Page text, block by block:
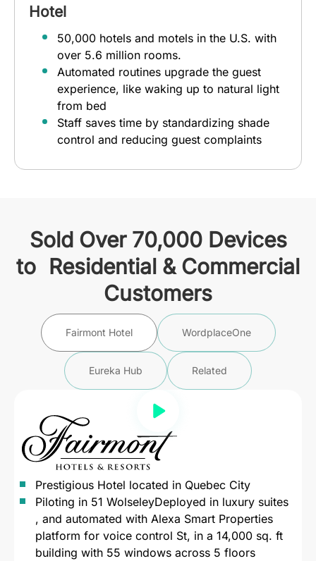
Hotel
50,000 hotels and motels in the U.S. with
over 5.6 million rooms.
Automated routines upgrade the guest
experience, like waking up to natural light
from bed
Staff saves time by standardizing shade
control and reducing guest complaints
Sold Over 70,000 Devices
to Residential & Commercial
Customers
Fairmont Hotel WordplaceOne
Eureka Hub Related
Prestigious Hotel located in Quebec City
Piloting in 51 WolseleyDeployed in luxury suites
, and automated with Alexa Smart Properties
platform for voice control St, in a 14,000 sq. ft
building with 55 windows across 5 floors